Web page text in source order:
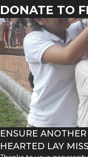
DONATE TO
ENSURE
HEARTED LAY